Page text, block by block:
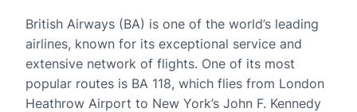
British Airways (BA) is one of the world’s leading
airlines, known for its exceptional service and
extensive network of flights. One of its most
popular routes is BA 118, which flies from London
Heathrow Airport to New York’s John F. Kennedy